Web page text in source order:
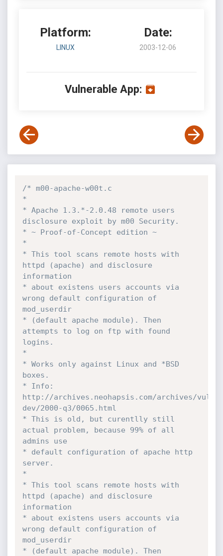
Platform:
LINUX
Date:
2003-12-06
Vulnerable App:
/* m00-apache-w00t.c
*
* Apache 1.3.*-2.0.48 remote users
disclosure exploit by m00 Security.
* ~ Proof-of-Concept edition ~
*
* This tool scans remote hosts with
httpd (apache) and disclosure
information
* about existens users accounts via
wrong default configuration of
mod_userdir
* (default apache module). Then
attempts to log on ftp with found
logins.
*
* Works only against Linux and *BSD
boxes.
* Info:
http://archives.neohapsis.com/archives/vuln-
dev/2000-q3/0065.html
* This is old, but curentlly still
actual problem, because 99% of all
admins use
* default configuration of apache http
server.
*
* This tool scans remote hosts with
httpd (apache) and disclosure
information
* about existens users accounts via
wrong default configuration of
mod_userdir
* (default apache module). Then